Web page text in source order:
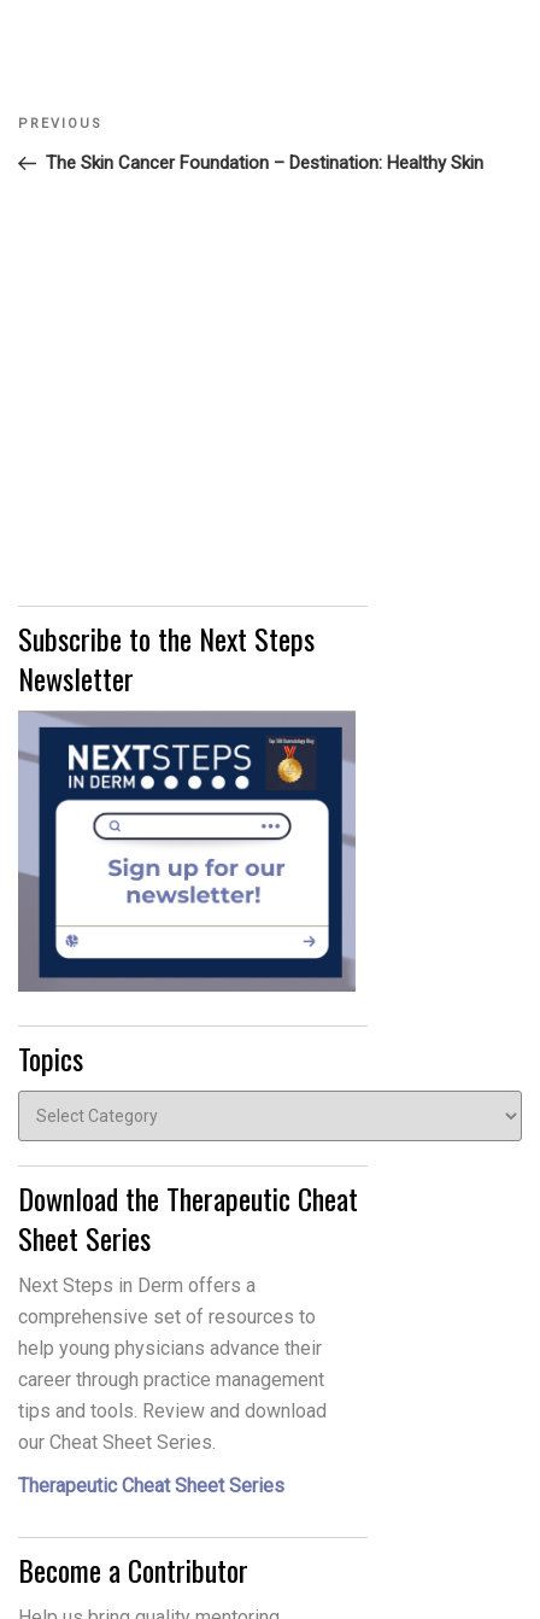
Post
navigation
Previous
Post
PREVIOUS
The Skin Cancer Foundation – Destination: Healthy Skin
Subscribe to the Next Steps
Newsletter
Topics
Topics
Download the Therapeutic Cheat
Sheet Series
Next Steps in Derm offers a
comprehensive set of resources to
help young physicians advance their
career through practice management
tips and tools. Review and download
our Cheat Sheet Series.
Therapeutic Cheat Sheet Series
Become a Contributor